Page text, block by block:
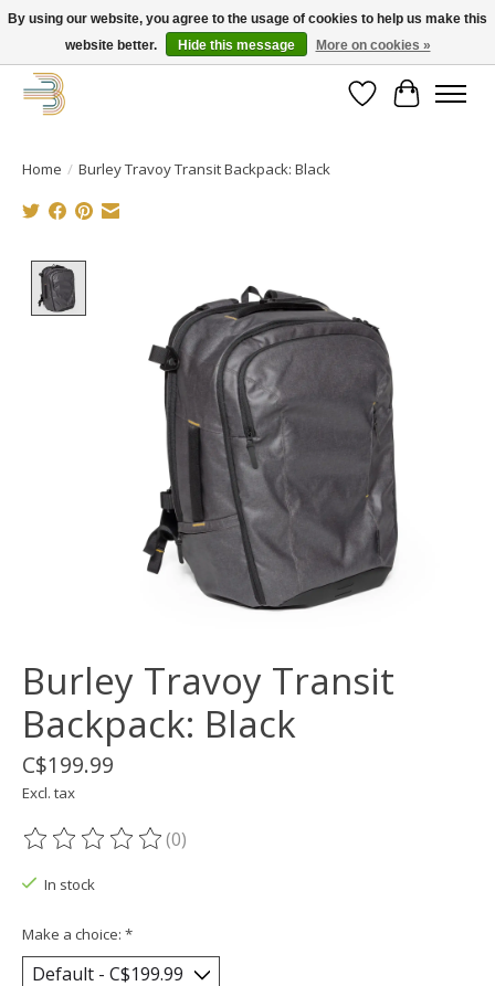
Get your new bike on order for the summer!
WishlistCart
Home / Burley Travoy Transit Backpack: Black
Burley Travoy Transit
Backpack: Black
C$199.99
Excl. tax
The rating of this product is
(0)
In stock
Make a choice: *
By using our website, you agree to the usage of cookies to help us make this
website better.
Hide this message More on cookies »